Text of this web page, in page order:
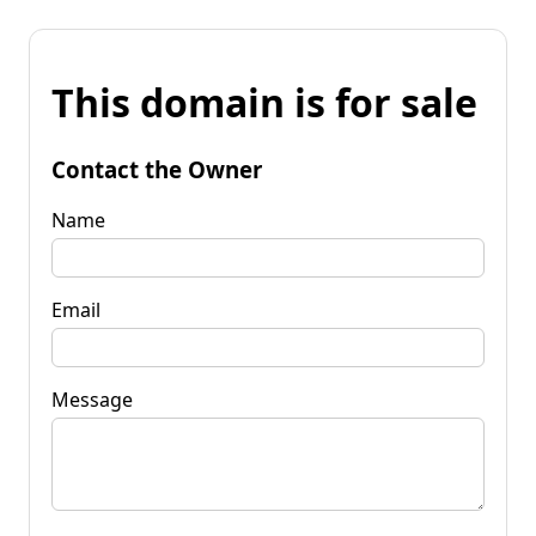
This domain is for sale
Contact the Owner
Name
Email
Message